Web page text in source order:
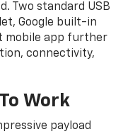
Two standard USB
Google built-in
mobile app further
connectivity,
Work
payload